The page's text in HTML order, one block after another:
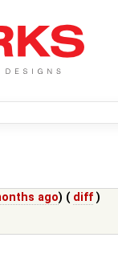
ago) ( diff )